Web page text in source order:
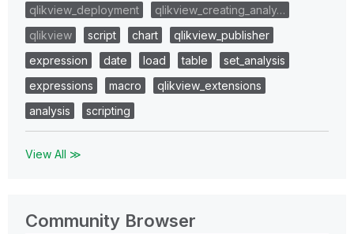
qlikview_deployment
qlikview_creating_analy…
qlikview
script chart
qlikview_publisher
expression
date load table
set_analysis
expressions
macro
qlikview_extensions
analysis
scripting
View All ≫
Community Browser